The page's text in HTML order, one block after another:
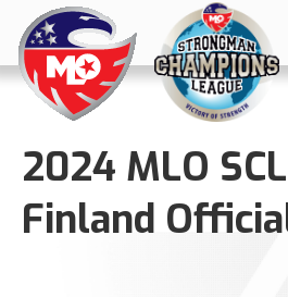
2024 MLO
Finland